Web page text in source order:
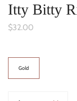
Itty Bitty
$32.00
Color
Gold